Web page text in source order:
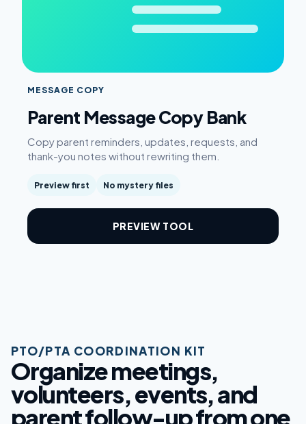
MESSAGE COPY
Parent Message Copy Bank
Copy parent reminders, updates, requests, and
thank-you notes without rewriting them.
Preview first No mystery files
PREVIEW TOOL
PTO/PTA COORDINATION KIT
Organize meetings,
volunteers, events, and
parent follow-up from one